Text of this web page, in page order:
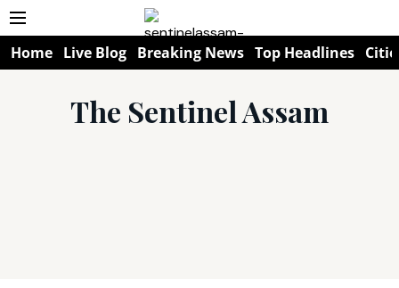
Home Live Blog Breaking News Top Headlines
The Sentinel Assam